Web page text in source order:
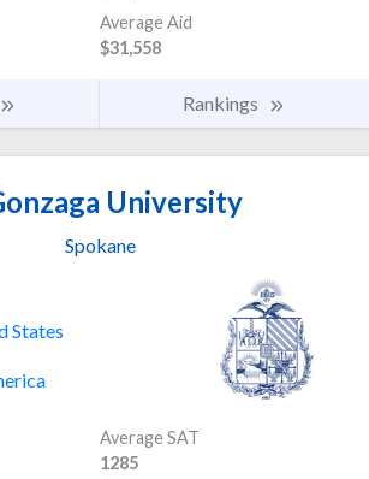
Average Aid
$31,558
Rankings
University
Spokane
States
Average SAT
1285